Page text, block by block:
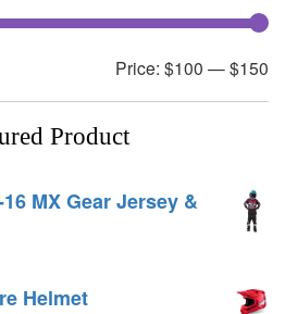
Price: $100 —$150
Product
MX Gear Jersey &
Helmet